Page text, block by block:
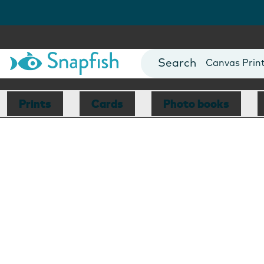
Photo Books
Canvas
Mugs
Blankets
Prints Cards Photo books